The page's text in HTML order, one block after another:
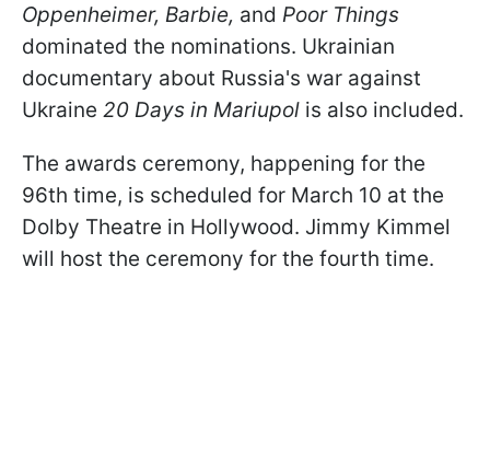
Oppenheimer, Barbie, and Poor Things
dominated the nominations. Ukrainian
documentary about Russia's war against
Ukraine 20 Days in Mariupol is also included.
The awards ceremony, happening for the
96th time, is scheduled for March 10 at the
Dolby Theatre in Hollywood. Jimmy Kimmel
will host the ceremony for the fourth time.